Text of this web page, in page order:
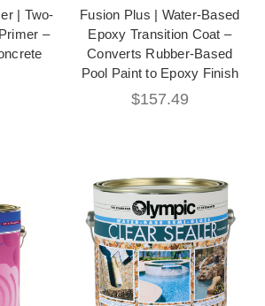
| Two-
–
Fusion Plus | Water-Based
Epoxy Transition Coat –
Converts Rubber-Based
Pool Paint to Epoxy Finish
$157.49